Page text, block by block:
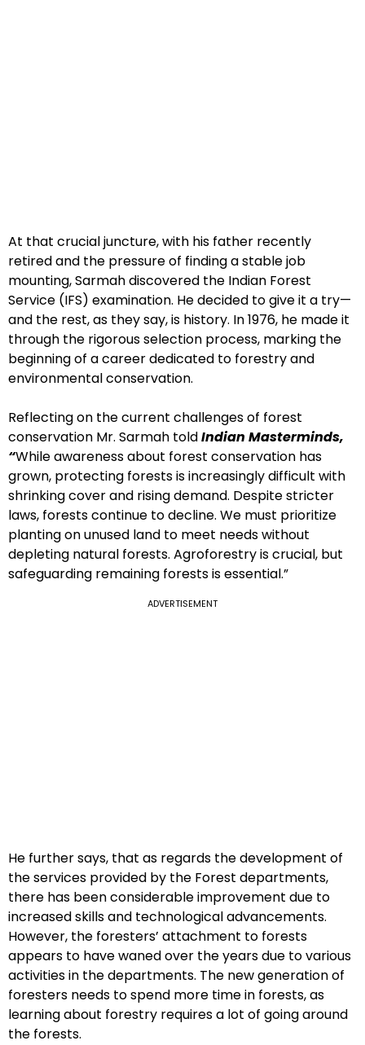
At that crucial juncture, with his father recently
retired and the pressure of finding a stable job
mounting, Sarmah discovered the Indian Forest
Service (IFS) examination. He decided to give it a try—
and the rest, as they say, is history. In 1976, he made it
through the rigorous selection process, marking the
beginning of a career dedicated to forestry and
environmental conservation.
Reflecting on the current challenges of forest
conservation Mr. Sarmah toldIndian Masterminds,
“While awareness about forest conservation has
grown, protecting forests is increasingly difficult with
shrinking cover and rising demand. Despite stricter
laws, forests continue to decline. We must prioritize
planting on unused land to meet needs without
depleting natural forests. Agroforestry is crucial, but
safeguarding remaining forests is essential.”
ADVERTISEMENT
He further says, that as regards the development of
the services provided by the Forest departments,
there has been considerable improvement due to
increased skills and technological advancements.
However, the foresters’ attachment to forests
appears to have waned over the years due to various
activities in the departments. The new generation of
foresters needs to spend more time in forests, as
learning about forestry requires a lot of going around
the forests.